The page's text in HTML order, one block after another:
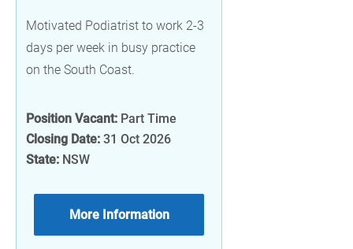
Motivated Podiatrist to work 2-3
days per week in busy practice
on the South Coast.
Position Vacant: Part Time
Closing Date: 31 Oct 2026
State: NSW
More Information